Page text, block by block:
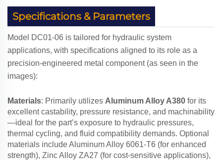
Specifications & Parameters
Model DC01-06 is tailored for hydraulic system
applications, with specifications aligned to its role as a
precision-engineered metal component (as seen in the
images):
Materials: Primarily utilizes Aluminum Alloy A380 for its
excellent castability, pressure resistance, and machinability
—ideal for the part’s exposure to hydraulic pressures,
thermal cycling, and fluid compatibility demands. Optional
materials include Aluminum Alloy 6061-T6 (for enhanced
strength), Zinc Alloy ZA27 (for cost-sensitive applications),